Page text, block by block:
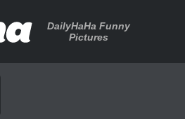
DailyHaHa Funny
Pictures